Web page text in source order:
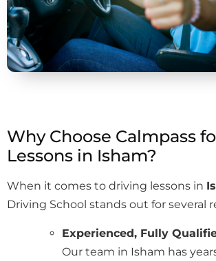
Why Choose Calmpass
Lessons in Isham?
When it comes to driving lessons in
Driving School stands out for several
Experienced, Fully
Our team in Isham has